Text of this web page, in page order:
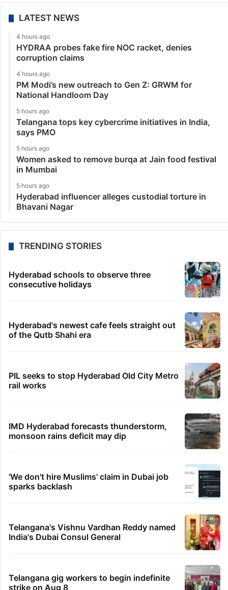
LATEST NEWS
4 hours ago
HYDRAA probes fake fire NOC racket, denies
corruption claims
4 hours ago
PM Modi’s new outreach to Gen Z: GRWM for
National Handloom Day
5 hours ago
Telangana tops key cybercrime initiatives in India,
says PMO
5 hours ago
Women asked to remove burqa at Jain food festival
in Mumbai
5 hours ago
Hyderabad influencer alleges custodial torture in
Bhavani Nagar
TRENDING STORIES
Hyderabad schools to observe three
consecutive holidays
Hyderabad's newest cafe feels straight out
of the Qutb Shahi era
PIL seeks to stop Hyderabad Old City Metro
rail works
IMD Hyderabad forecasts thunderstorm,
monsoon rains deficit may dip
'We don't hire Muslims' claim in Dubai job
sparks backlash
Telangana's Vishnu Vardhan Reddy named
India's Dubai Consul General
Telangana gig workers to begin indefinite
strike on Aug 8